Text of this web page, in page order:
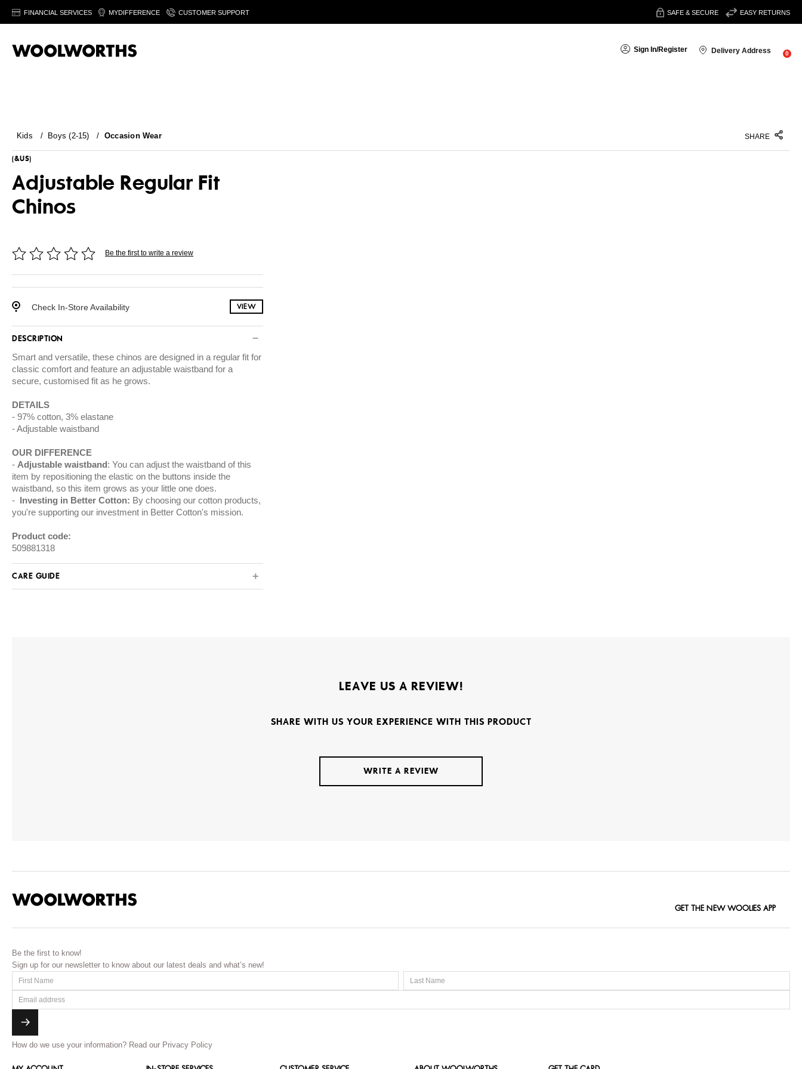
FINANCIAL SERVICES MYDIFFERENCE CUSTOMER SUPPORT SAFE & SECURE EASY RETURNS
Sign In/Register Delivery Address 0
Kids / Boys (2-15) / Occasion Wear SHARE
(&US)
Adjustable Regular Fit
Chinos
Be the first to write a review
Check In-Store Availability VIEW
DESCRIPTION
Smart and versatile, these chinos are designed in a regular fit for
classic comfort and feature an adjustable waistband for a
secure, customised fit as he grows.
DETAILS
97% cotton, 3% elastane
Adjustable waistband
OUR DIFFERENCE
Adjustable waistband: You can adjust the waistband of this
item by repositioning the elastic on the buttons inside the
waistband, so this item grows as your little one does.
Investing in Better Cotton: By choosing our cotton products,
you're supporting our investment in Better Cotton's mission.
Product code:
509881318
CARE GUIDE
LEAVE US A REVIEW!
SHARE WITH US YOUR EXPERIENCE WITH THIS PRODUCT
WRITE A REVIEW
GET THE NEW WOOLIES APP
Be the first to know!
Sign up for our newsletter to know about our latest deals and what’s new!
How do we use your information? Read our Privacy Policy